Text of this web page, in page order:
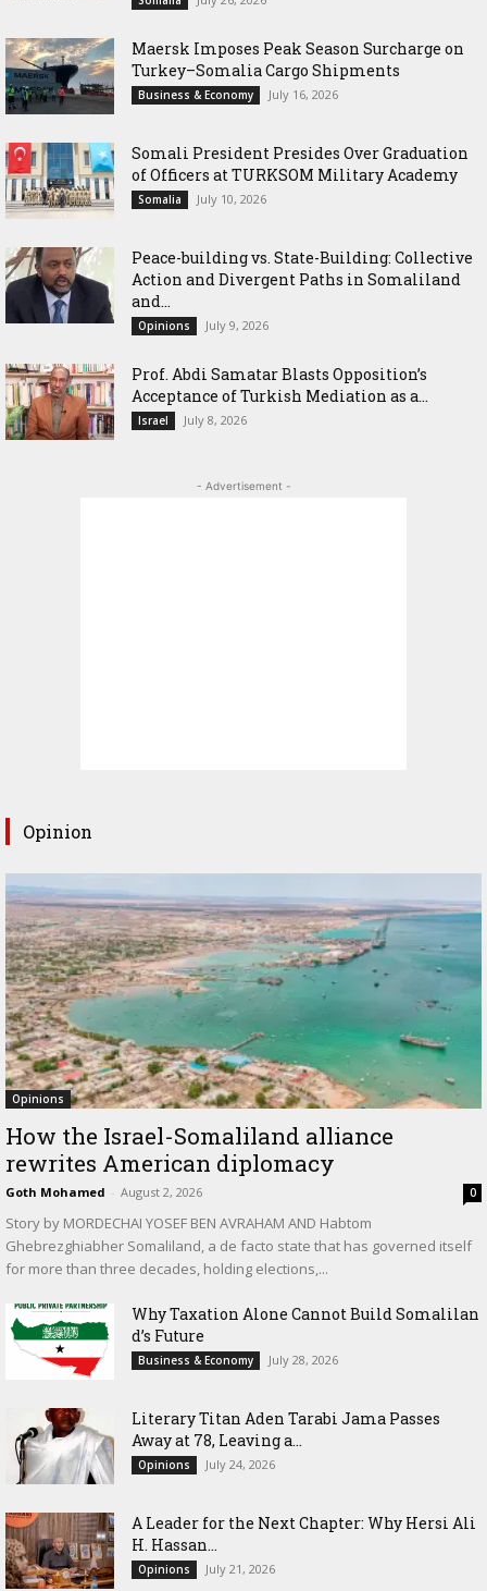
Maersk Imposes Peak Season Surcharge on
Turkey–Somalia Cargo Shipments
Business & Economy July 16, 2026
Somali President Presides Over Graduation
of Officers at TURKSOM Military Academy
Somalia July 10, 2026
Peace-building vs. State-Building: Collective
Action and Divergent Paths in Somaliland
and...
Opinions July 9, 2026
‎Prof. Abdi Samatar Blasts Opposition’s
Acceptance of Turkish Mediation as a...
Israel July 8, 2026
- Advertisement -
Opinion
Opinions
How the Israel-Somaliland alliance
rewrites American diplomacy
Goth Mohamed - August 2, 2026 0
Story by MORDECHAI YOSEF BEN AVRAHAM AND Habtom
Ghebrezghiabher Somaliland, a de facto state that has governed itself
for more than three decades, holding elections,...
Why Taxation Alone Cannot Build Somalilan
d’s Future
Business & Economy July 28, 2026
Literary Titan Aden Tarabi Jama Passes
Away at 78, Leaving a...
Opinions July 24, 2026
‎A Leader for the Next Chapter: Why Hersi Ali
H. Hassan...
Opinions July 21, 2026